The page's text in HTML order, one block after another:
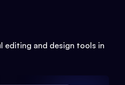
editing and design tools in